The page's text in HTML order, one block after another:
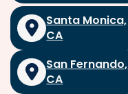
Santa Monica,
CA
San Fernando,
CA